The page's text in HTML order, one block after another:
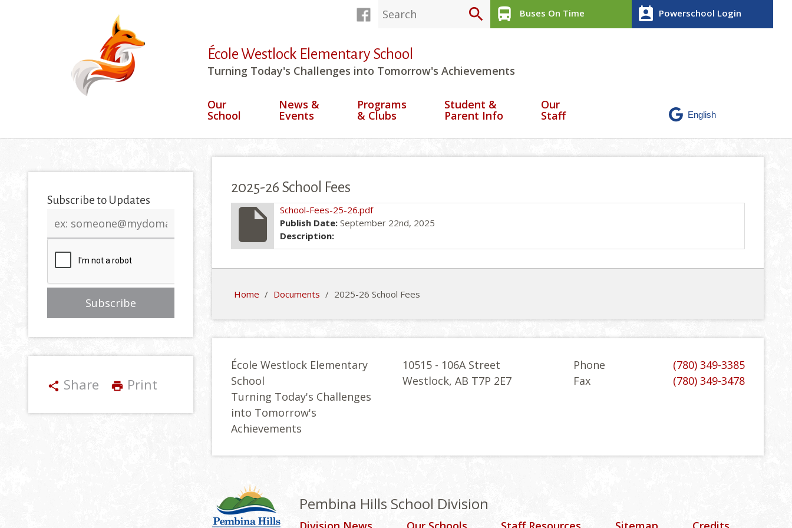
search directions_bus Buses On Time perm_contact_calendar Powerschool Login
École Westlock Elementary School
Turning Today's Challenges into Tomorrow's Achievements
Our
School
News &
Events
Programs
& Clubs
Student &
Parent Info
Our
Staff
Subscribe to Updates
address
share Share print Print
2025-26 School Fees
insert_drive_file
School-Fees-25-26.pdf
Publish Date: September 22nd, 2025
Description:
Home / Documents / 2025-26 School Fees
École Westlock Elementary
School
Turning Today's Challenges
into Tomorrow's
Achievements
10515 - 106A Street
Westlock, AB T7P 2E7
Phone
(780) 349-3385
Fax
(780) 349-3478
Pembina Hills School Division